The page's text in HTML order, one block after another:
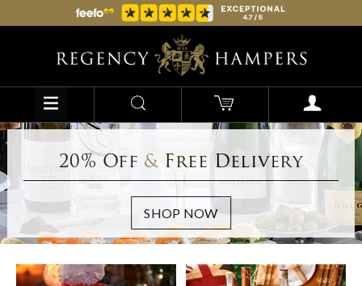
20% Off &Free Delivery